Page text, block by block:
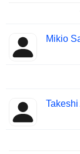
Mikio